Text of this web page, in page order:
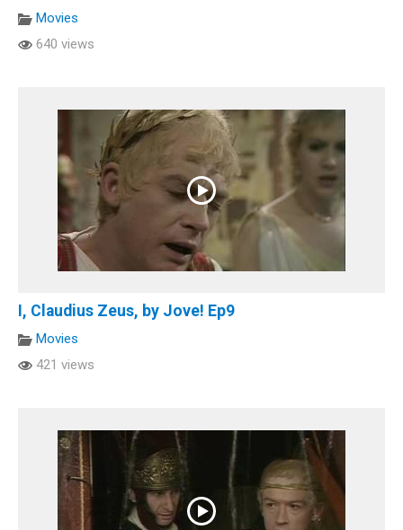
Movies
640 views
I, Claudius Zeus, by Jove! Ep9
Movies
421 views